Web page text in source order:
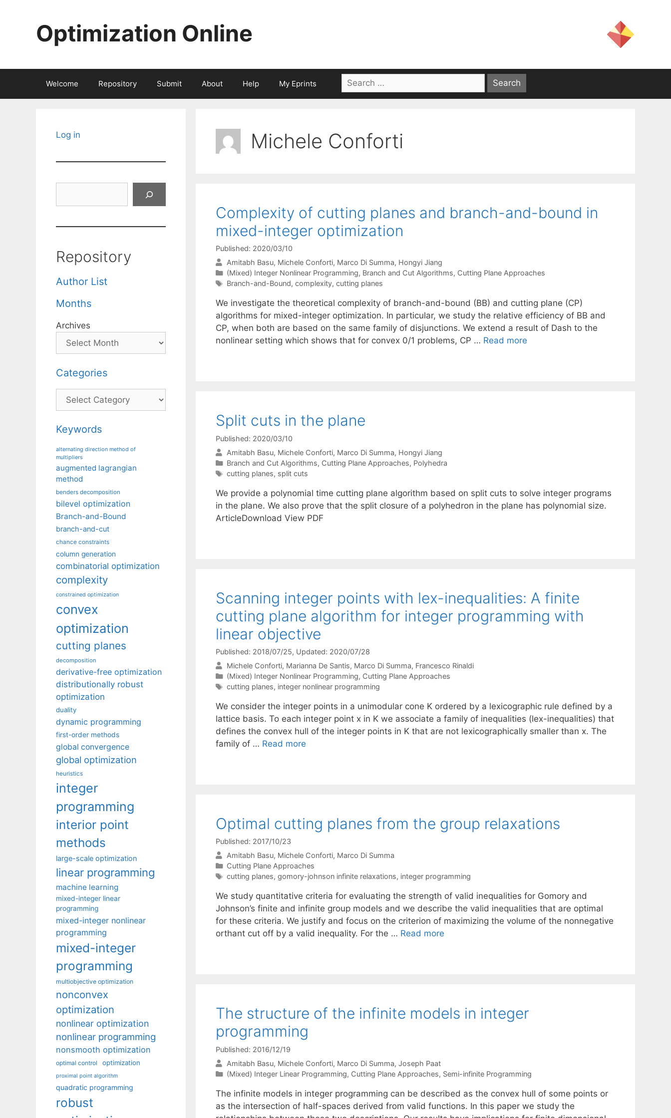
Optimization Online
Welcome Repository Submit About Help My Eprints
Search
for:
Michele Conforti
Complexity of cutting planes and branch-and-bound in
mixed-integer optimization
Published: 2020/03/10
Amitabh Basu Michele Conforti Marco Di Summa Hongyi Jiang
Categories
(Mixed) Integer Nonlinear Programming, Branch and Cut Algorithms, Cutting Plane Approaches
Tags
Branch-and-Bound, complexity, cutting planes
We investigate the theoretical complexity of branch-and-bound (BB) and cutting plane (CP)
algorithms for mixed-integer optimization. In particular, we study the relative efficiency of BB and
CP, when both are based on the same family of disjunctions. We extend a result of Dash to the
nonlinear setting which shows that for convex 0/1 problems, CP … Read more
Split cuts in the plane
Published: 2020/03/10
Amitabh Basu Michele Conforti Marco Di Summa Hongyi Jiang
Categories
Branch and Cut Algorithms, Cutting Plane Approaches, Polyhedra
Tags
cutting planes, split cuts
We provide a polynomial time cutting plane algorithm based on split cuts to solve integer programs
in the plane. We also prove that the split closure of a polyhedron in the plane has polynomial size.
ArticleDownload View PDF
Scanning integer points with lex-inequalities: A finite
cutting plane algorithm for integer programming with
linear objective
Published: 2018/07/25, Updated: 2020/07/28
Michele Conforti Marianna De Santis Marco Di Summa Francesco Rinaldi
Categories
(Mixed) Integer Nonlinear Programming, Cutting Plane Approaches
Tags
cutting planes, integer nonlinear programming
We consider the integer points in a unimodular cone K ordered by a lexicographic rule defined by a
lattice basis. To each integer point x in K we associate a family of inequalities (lex-inequalities) that
defines the convex hull of the integer points in K that are not lexicographically smaller than x. The
family of … Read more
Optimal cutting planes from the group relaxations
Published: 2017/10/23
Amitabh Basu Michele Conforti Marco Di Summa
Categories
Cutting Plane Approaches
Tags
cutting planes, gomory-johnson infinite relaxations, integer programming
We study quantitative criteria for evaluating the strength of valid inequalities for Gomory and
Johnson’s finite and infinite group models and we describe the valid inequalities that are optimal
for these criteria. We justify and focus on the criterion of maximizing the volume of the nonnegative
orthant cut off by a valid inequality. For the … Read more
The structure of the infinite models in integer
programming
Published: 2016/12/19
Amitabh Basu Michele Conforti Marco Di Summa Joseph Paat
Categories
(Mixed) Integer Linear Programming, Cutting Plane Approaches, Semi-infinite Programming
The infinite models in integer programming can be described as the convex hull of some points or
as the intersection of half-spaces derived from valid functions. In this paper we study the
Log in
Repository
Author List
Months
Archives
Categories
Categories
Keywords
alternating direction method of
multipliers
augmented lagrangian
method
benders decomposition
bilevel optimization
Branch-and-Bound
branch-and-cut
chance constraints
column generation
combinatorial optimization
complexity
constrained optimization
convex
optimization
cutting planes
decomposition
derivative-free optimization
distributionally robust
optimization
duality
dynamic programming
first-order methods
global convergence
global optimization
heuristics
integer
programming
interior point
methods
large-scale optimization
linear programming
machine learning
mixed-integer linear
programming
mixed-integer nonlinear
programming
mixed-integer
programming
multiobjective optimization
nonconvex
optimization
nonlinear optimization
nonlinear programming
nonsmooth optimization
optimal control optimization
proximal point algorithm
quadratic programming
robust